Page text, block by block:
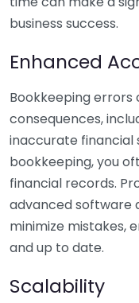
business success.
Enhanced
Bookkeeping errors
consequences,
inaccurate financial
bookkeeping, you
financial records.
advanced software
minimize mistakes,
and up to date.
Scalability